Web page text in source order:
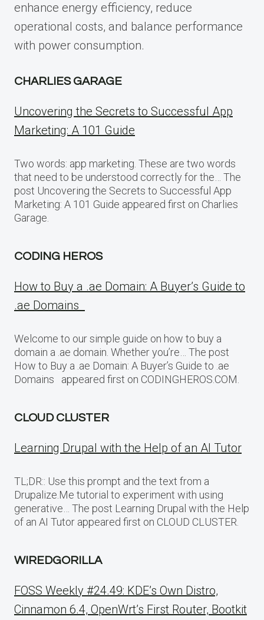
enhance energy efficiency, reduce
operational costs, and balance performance
with power consumption.
CHARLIES GARAGE
Uncovering the Secrets to Successful App
Marketing: A 101 Guide
Two words: app marketing. These are two words
that need to be understood correctly for the… The
post Uncovering the Secrets to Successful App
Marketing: A 101 Guide appeared first on Charlies
Garage.
CODING HEROS
How to Buy a .ae Domain: A Buyer’s Guide to
.ae Domains
Welcome to our simple guide on how to buy a
domain a .ae domain. Whether you’re… The post
How to Buy a .ae Domain: A Buyer’s Guide to .ae
Domains appeared first on CODINGHEROS.COM.
CLOUD CLUSTER
Learning Drupal with the Help of an AI Tutor
TL;DR:: Use this prompt and the text from a
Drupalize.Me tutorial to experiment with using
generative… The post Learning Drupal with the Help
of an AI Tutor appeared first on CLOUD CLUSTER.
WIREDGORILLA
FOSS Weekly #24.49: KDE’s Own Distro,
Cinnamon 6.4, OpenWrt’s First Router, Bootkit